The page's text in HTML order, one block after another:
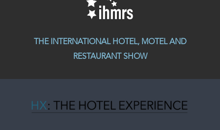
THE INTERNATIONAL HOTEL, MOTEL AND
RESTAURANT SHOW